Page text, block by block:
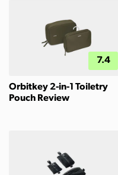
7.4
Orbitkey 2-in-1 Toiletry
Pouch Review